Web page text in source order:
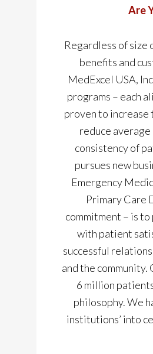
Are
Regardless of
benefits and
MedExcel USA,
programs – each
proven to
reduce
consistency of
pursues new
Emergency
Primary Care
commitment – is
with patient
successful
and the community.
6 million
philosophy. We
institutions’ into